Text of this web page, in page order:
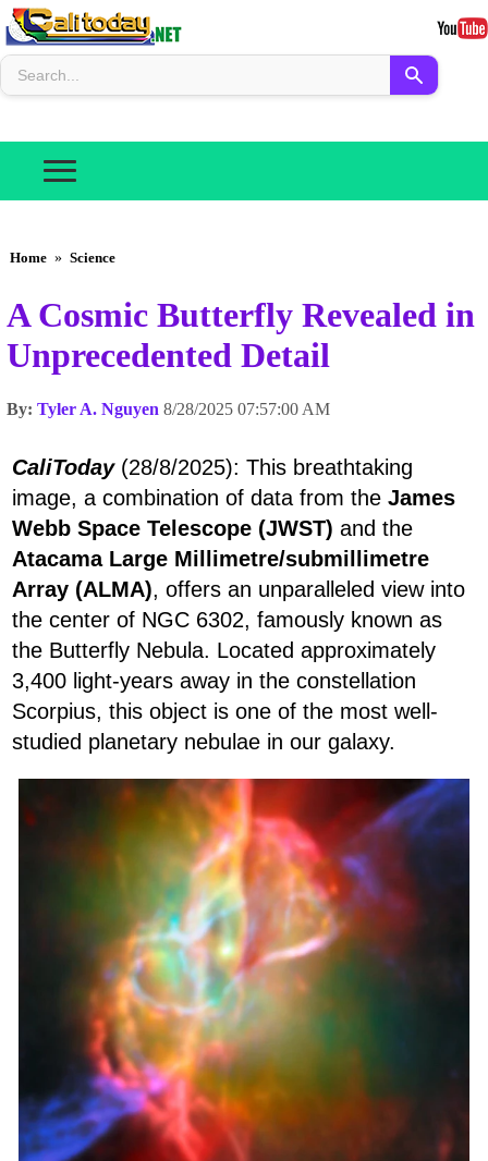
Home » Science
A Cosmic Butterfly Revealed in
Unprecedented Detail
By: Tyler A. Nguyen 8/28/2025 07:57:00 AM
CaliToday (28/8/2025): This breathtaking
image, a combination of data from the James
Webb Space Telescope (JWST) and the
Atacama Large Millimetre/submillimetre
Array (ALMA), offers an unparalleled view into
the center of NGC 6302, famously known as
the Butterfly Nebula. Located approximately
3,400 light-years away in the constellation
Scorpius, this object is one of the most well-
studied planetary nebulae in our galaxy.